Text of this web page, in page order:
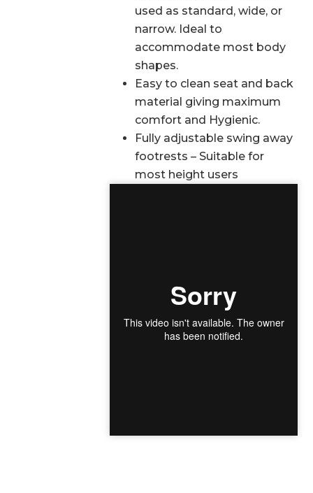
used as standard, wide, or
narrow. Ideal to
accommodate most body
shapes.
Easy to clean seat and back
material giving maximum
comfort and Hygienic.
Fully adjustable swing away
footrests – Suitable for
most height users